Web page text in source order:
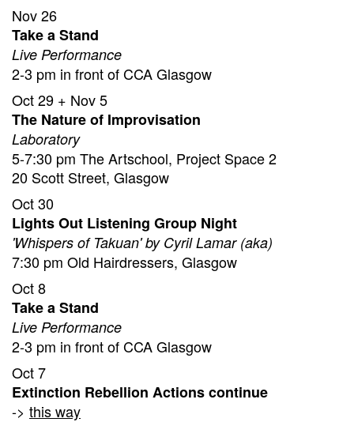
Nov 26
Take a Stand
Live Performance
2-3 pm in front of CCA Glasgow
Oct 29 + Nov 5
The Nature of Improvisation
Laboratory
5-7:30 pm The Artschool, Project Space 2
20 Scott Street, Glasgow
Oct 30
Lights Out Listening Group Night
'Whispers of Takuan' by Cyril Lamar (aka)
7:30 pm Old Hairdressers, Glasgow
Oct 8
Take a Stand
Live Performance
2-3 pm in front of CCA Glasgow
Oct 7
Extinction Rebellion Actions continue
-> this way